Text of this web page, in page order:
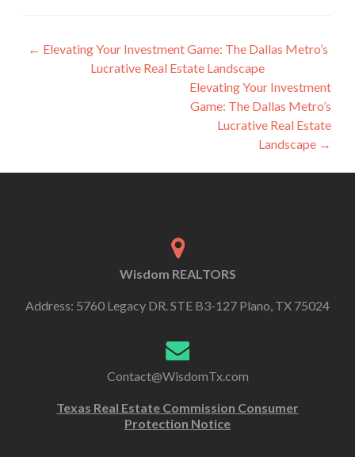
← Elevating Your Investment Game: The Dallas Metro’s
Lucrative Real Estate Landscape
Elevating Your Investment
Game: The Dallas Metro’s
Lucrative Real Estate
Landscape →
Wisdom REALTORS
Address: 5760 Legacy DR. STE B3-127 Plano, TX 75024
Contact@WisdomTx.com
Texas Real Estate Commission Consumer
Protection Notice